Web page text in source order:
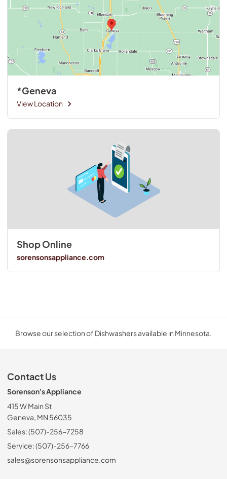
*Geneva
View Location
Shop Online
sorensonsappliance.com
Browse our selection of Dishwashers available in Minnesota.
Contact Us
Sorenson's Appliance
415 W Main St
Geneva, MN 56035
Sales: (507)-256-7258
Service: (507)-256-7766
sales@sorensonsappliance.com